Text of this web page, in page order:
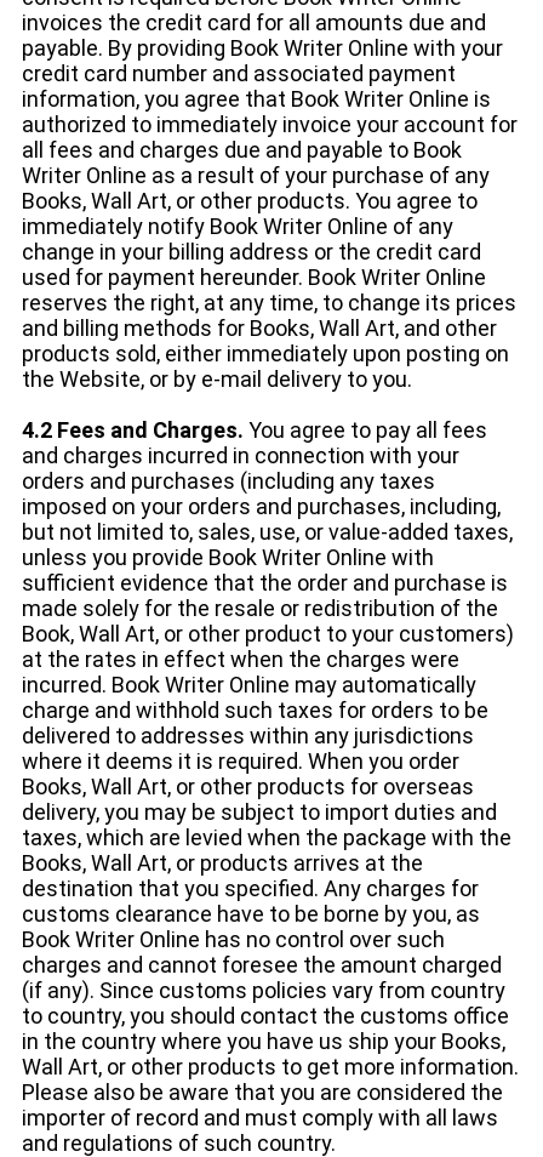
invoices the credit card for all amounts due and
payable. By providing Book Writer Online with your
credit card number and associated payment
information, you agree that Book Writer Online is
authorized to immediately invoice your account for
all fees and charges due and payable to Book
Writer Online as a result of your purchase of any
Books, Wall Art, or other products. You agree to
immediately notify Book Writer Online of any
change in your billing address or the credit card
used for payment hereunder. Book Writer Online
reserves the right, at any time, to change its prices
and billing methods for Books, Wall Art, and other
products sold, either immediately upon posting on
the Website, or by e-mail delivery to you.
4.2 Fees and Charges. You agree to pay all fees
and charges incurred in connection with your
orders and purchases (including any taxes
imposed on your orders and purchases, including,
but not limited to, sales, use, or value-added taxes,
unless you provide Book Writer Online with
sufficient evidence that the order and purchase is
made solely for the resale or redistribution of the
Book, Wall Art, or other product to your customers)
at the rates in effect when the charges were
incurred. Book Writer Online may automatically
charge and withhold such taxes for orders to be
delivered to addresses within any jurisdictions
where it deems it is required. When you order
Books, Wall Art, or other products for overseas
delivery, you may be subject to import duties and
taxes, which are levied when the package with the
Books, Wall Art, or products arrives at the
destination that you specified. Any charges for
customs clearance have to be borne by you, as
Book Writer Online has no control over such
charges and cannot foresee the amount charged
(if any). Since customs policies vary from country
to country, you should contact the customs office
in the country where you have us ship your Books,
Wall Art, or other products to get more information.
Please also be aware that you are considered the
importer of record and must comply with all laws
and regulations of such country.